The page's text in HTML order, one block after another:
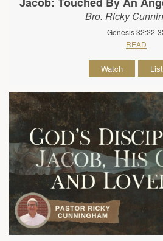
Bro. Ricky
Genesis 32:22-
READ
Watch